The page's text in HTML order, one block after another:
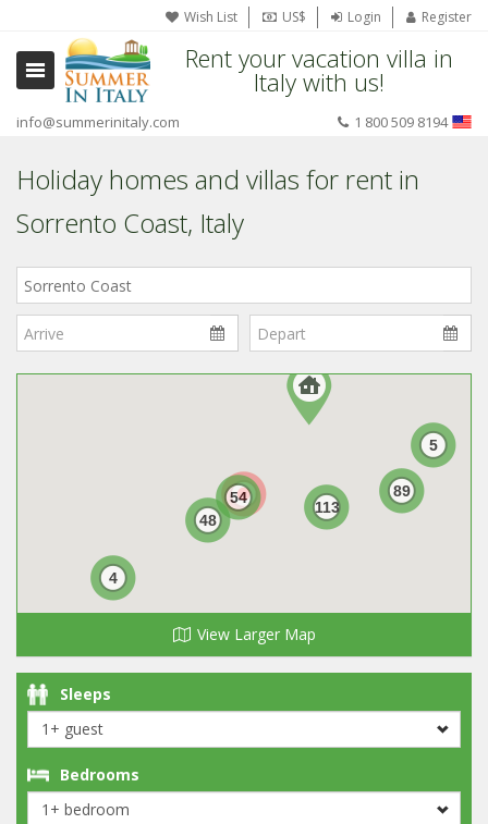
Wish List US$ Login Register
Rent your vacation villa in
Italy with us!
info@summerinitaly.com 1 800 509 8194
Holiday homes and villas for rent in
Sorrento Coast, Italy
Where
Italy?
113
54
4
5
48
89
View Larger Map
Sleeps
Bedrooms